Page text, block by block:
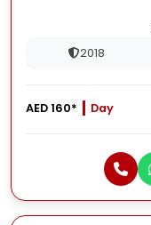
2018
AED 160* Day